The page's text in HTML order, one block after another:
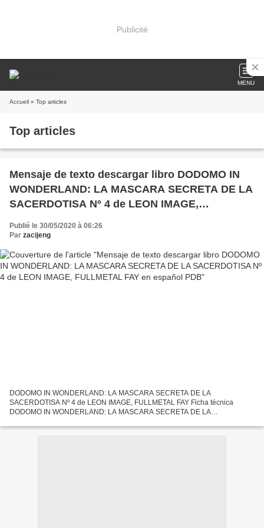
Publicité
MENU
Accueil » Top articles
Top articles
Mensaje de texto descargar libro DODOMO IN
WONDERLAND: LA MASCARA SECRETA DE LA
SACERDOTISA Nº 4 de LEON IMAGE,
FULLMETAL FAY en español PDB
Publié le 30/05/2020 à 06:26
Par zacijeng
DODOMO IN WONDERLAND: LA MASCARA SECRETA DE LA
SACERDOTISA Nº 4 de LEON IMAGE, FULLMETAL FAY Ficha técnica
DODOMO IN WONDERLAND: LA MASCARA SECRETA DE LA
160 Idioma: CASTELLANO Formatos: Pdf,...